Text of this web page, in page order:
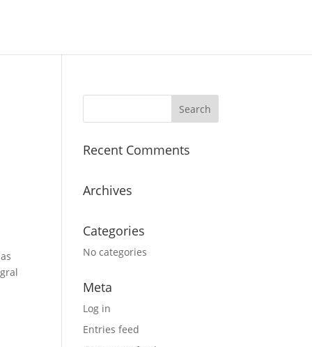
Recent Comments
Archives
Categories
No categories
Meta
Log in
Entries feed